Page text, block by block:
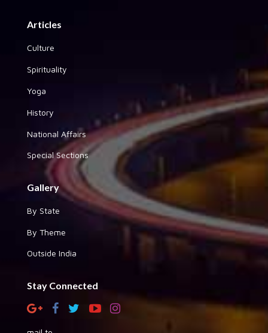
Articles
Culture
Spirituality
Yoga
History
National Affairs
Special Sections
Gallery
By State
By Theme
Outside India
Stay Connected